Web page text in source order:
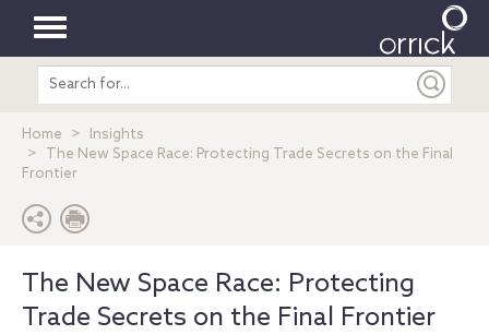
Toggle
navigation
Search
entire
Home
Insights
The New Space Race: Protecting Trade Secrets on the Final
Frontier
The New Space Race: Protecting
Trade Secrets on the Final Frontier